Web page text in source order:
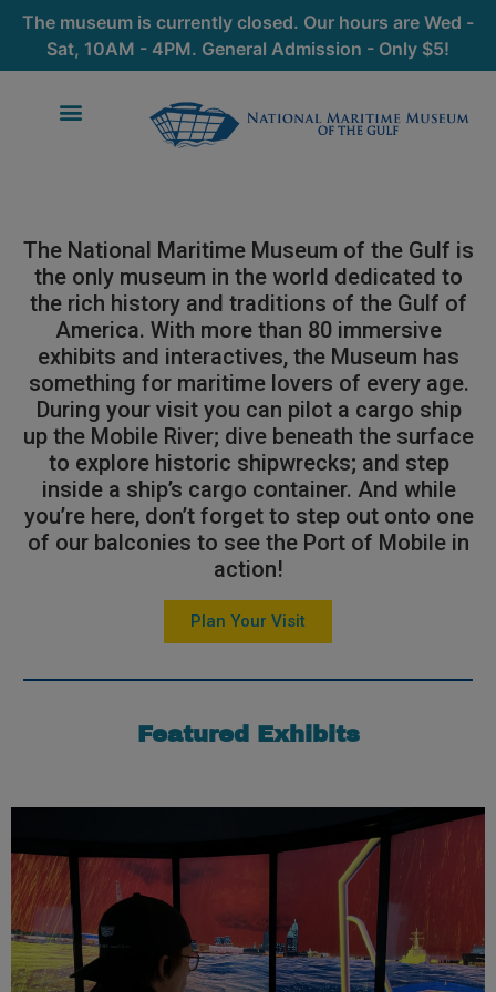
The museum is currently closed. Our hours are Wed -
Sat, 10AM - 4PM. General Admission - Only $5!
The National Maritime Museum of the Gulf is
the only museum in the world dedicated to
the rich history and traditions of the Gulf of
America. With more than 80 immersive
exhibits and interactives, the Museum has
something for maritime lovers of every age.
During your visit you can pilot a cargo ship
up the Mobile River; dive beneath the surface
to explore historic shipwrecks; and step
inside a ship’s cargo container. And while
you’re here, don’t forget to step out onto one
of our balconies to see the Port of Mobile in
action!
Plan Your Visit
Featured Exhibits
will be selected to sit in the driver’s seat, pick a scenario
and select their weather conditions. Each guest will then
take the controls and test their skills!